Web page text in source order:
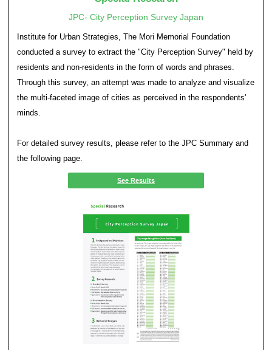
Results
cities, the characteristics of each city were
and graphs.
In the Data Book, the characteristics of each city
forms, including through the following radar charts.